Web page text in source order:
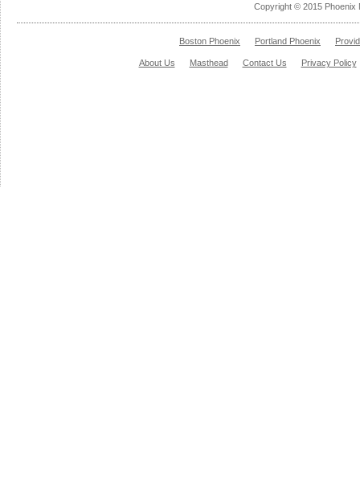
Copyright © 2015 Phoenix
Boston Phoenix Portland Phoenix
About Us Masthead Contact Us Privacy Policy